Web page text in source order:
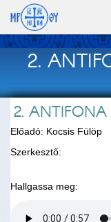
2.
2. ANTIFONA
Előadó: Kocsis Fülöp
Szerkesztő:
Hallgassa meg: